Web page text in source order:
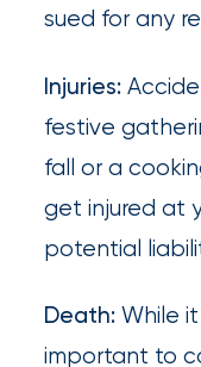
from
insights
NFIP
Private
Flood
Insurance:
sued for any
Injuries:
festive
fall or a
get injured at
potential
Death:While
important to